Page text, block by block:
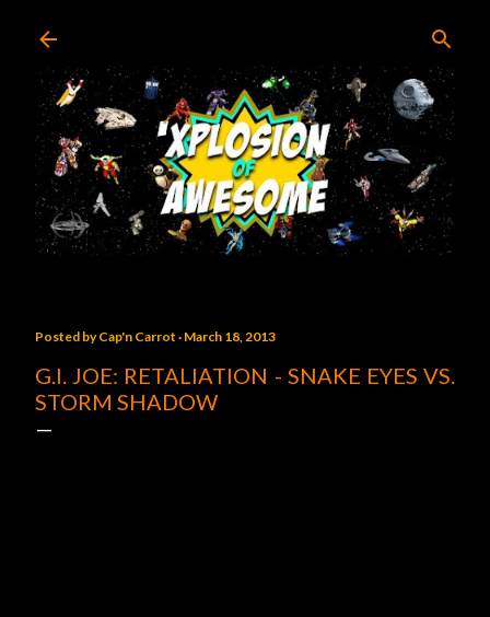
Posted byCap'n Carrot March 18, 2013
G.I. JOE: RETALIATION - SNAKE EYES VS.
STORM SHADOW